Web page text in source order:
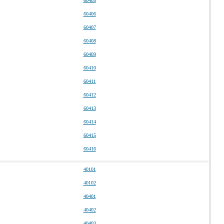
60406
60407
60408
60409
60410
60411
60412
60413
60414
60415
60416
40101
40102
40401
40402